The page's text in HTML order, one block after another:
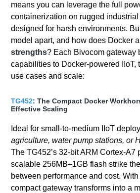
means you can leverage the full
containerization on rugged
designed for harsh environments.
model apart, and how does Docker
strengths? Each Bivocom gateway
capabilities to Docker-powered IIoT,
use cases and scale:
TG452: The Compact Docker
Effective Scaling
Ideal for small-to-medium IIoT
agriculture, water pump stations, or
The TG452’s 32-bit ARM Cortex-A7
scalable 256MB–1GB flash strike
between performance and cost.
compact gateway transforms into a